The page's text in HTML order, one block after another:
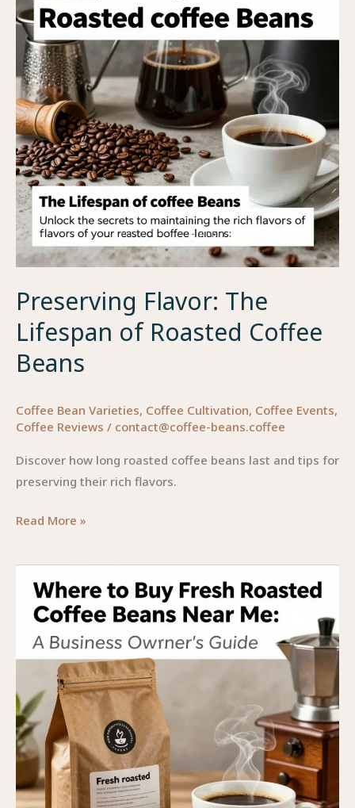
Whole
Bean
Coffee:
Guide
for
Business
Owners
Preserving Flavor: The
Lifespan of Roasted Coffee
Beans
Coffee Bean Varieties, Coffee Cultivation, Coffee Events,
Coffee Reviews / contact@coffee-beans.coffee
Discover how long roasted coffee beans last and tips for
preserving their rich flavors.
Preserving
The
Lifespan
Roasted
Coffee
Read More »